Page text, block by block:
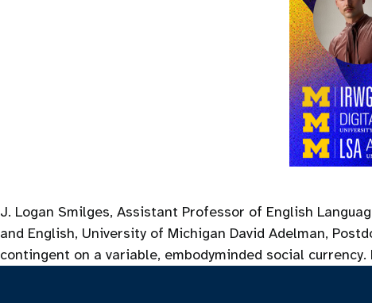
J. Logan Smilges, Assistant Professor of English
and English, University of Michigan David Adelman,
contingent on a variable, embodyminded social